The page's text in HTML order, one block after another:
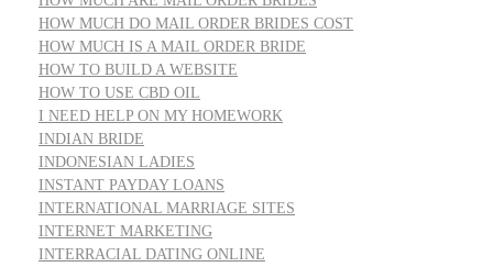
HOW MUCH DO MAIL ORDER BRIDES COST
HOW MUCH IS A MAIL ORDER BRIDE
HOW TO BUILD A WEBSITE
HOW TO USE CBD OIL
I NEED HELP ON MY HOMEWORK
INDIAN BRIDE
INDONESIAN LADIES
INSTANT PAYDAY LOANS
INTERNATIONAL MARRIAGE SITES
INTERNET MARKETING
INTERRACIAL DATING ONLINE